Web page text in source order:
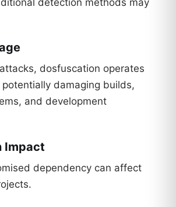
dosfuscation operates
damaging builds,
and development
Impact
dependency can affect